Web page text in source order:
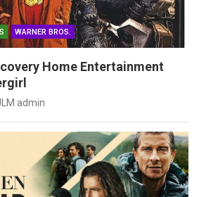
WARNER BROS.
Home Entertainment
admin